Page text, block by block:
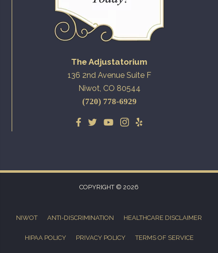
The Adjustatorium
136 2nd Avenue Suite F
Niwot, CO 80544
(720) 778-6929
COPYRIGHT © 2026
NIWOT ANTI-DISCRIMINATION HEALTHCARE DISCLAIMER
HIPAA POLICY PRIVACY POLICY TERMS OF SERVICE